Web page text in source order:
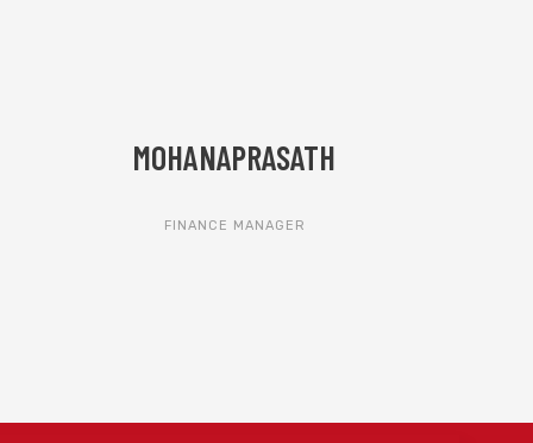
MOHANAPRASATH
FINANCE MANAGER